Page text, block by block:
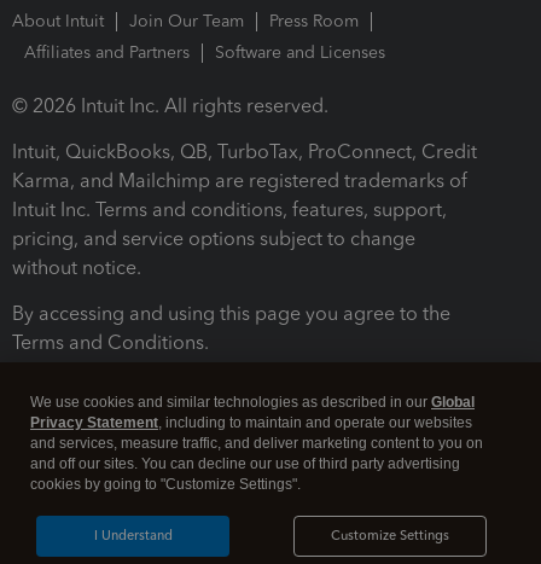
About Intuit Join Our Team
Press Room
Affiliates and Partners
Software and Licenses
© 2026 Intuit Inc. All rights reserved.
Intuit, QuickBooks, QB, TurboTax, ProConnect, Credit
Karma, and Mailchimp are registered trademarks of
Intuit Inc. Terms and conditions, features, support,
pricing, and service options subject to change
without notice.
By accessing and using this page you agree to the
Terms and Conditions.
Legal Security
We use cookies and similar technologies as described in our Global
Privacy Statement, including to maintain and operate our websites
and services, measure traffic, and deliver marketing content to you on
and off our sites. You can decline our use of third party advertising
cookies by going to "Customize Settings".
Customize Settings
I Understand